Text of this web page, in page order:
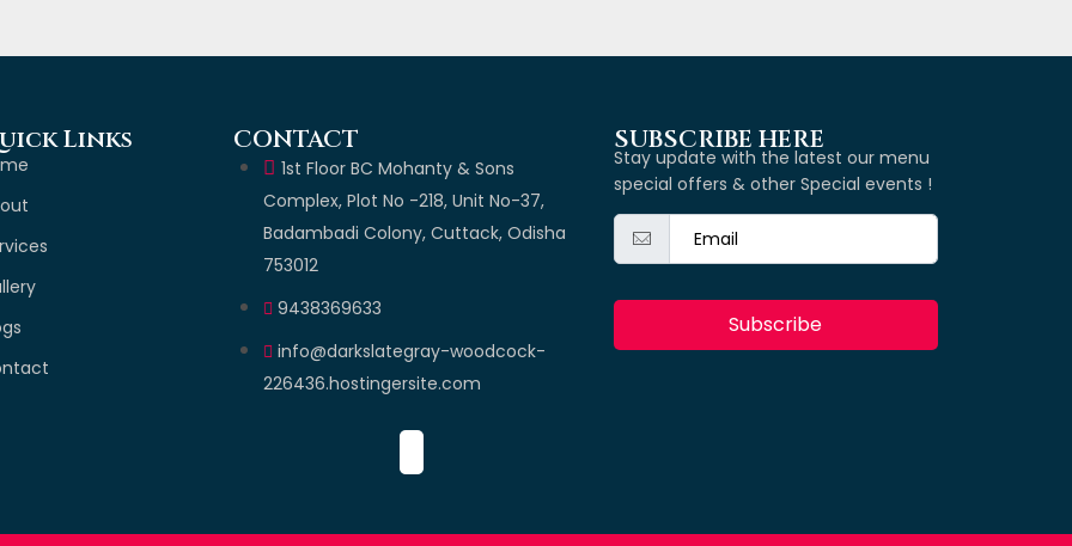
Links CONTACT
1st Floor BC Mohanty & Sons
Complex, Plot No -218, Unit No-37,
Badambadi Colony, Cuttack, Odisha
753012
9438369633
info@darkslategray-woodcock-
226436.hostingersite.com
SUBSCRIBE HERE
Stay update with the latest our menu
special offers & other Special events !
Subscribe